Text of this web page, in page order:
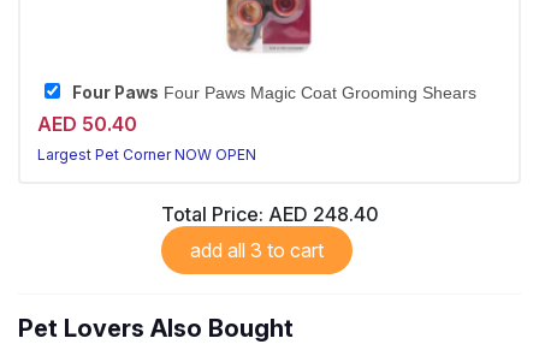
Four Paws Four Paws Magic Coat Grooming Shears
AED 50.40
Largest Pet Corner NOW OPEN
Total Price: AED 248.40
add all 3 to cart
Pet Lovers Also Bought